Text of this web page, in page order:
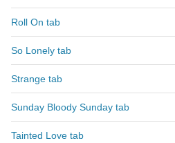
Roll On tab
So Lonely tab
Strange tab
Sunday Bloody Sunday tab
Tainted Love tab